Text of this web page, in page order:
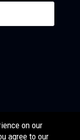
on our
agree to our